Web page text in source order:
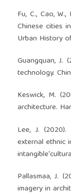
Fu, C., Cao,
Chinese cities
Urban History
Guangquan, J.
technology.
Keswick, M.
architecture.
Lee, J.
external ethnic
Pallasmaa, J.
imagery in